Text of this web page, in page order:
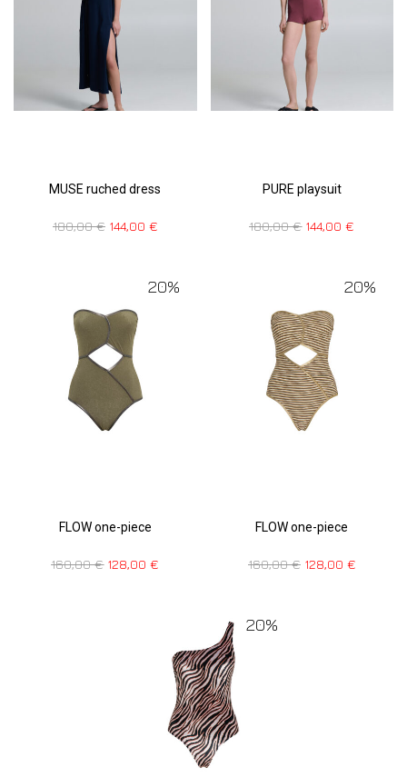
MUSE ruched dress
180,00€ 144,00 €
PURE playsuit
180,00€ 144,00€
20%
FLOW one-piece
160,00€ 128,00€
20%
FLOW one-piece
160,00€ 128,00 €
20%